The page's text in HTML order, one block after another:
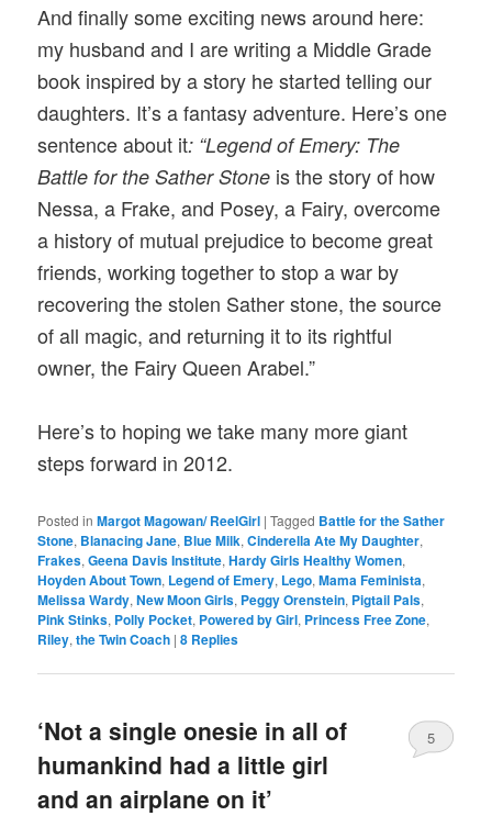
And finally some exciting news around here:
my husband and I are writing a Middle Grade
book inspired by a story he started telling our
daughters. It’s a fantasy adventure. Here’s one
sentence about it: “Legend of Emery: The
Battle for the Sather Stone is the story of how
Nessa, a Frake, and Posey, a Fairy, overcome
a history of mutual prejudice to become great
friends, working together to stop a war by
recovering the stolen Sather stone, the source
of all magic, and returning it to its rightful
owner, the Fairy Queen Arabel.”
Here’s to hoping we take many more giant
steps forward in 2012.
Posted in Margot Magowan/ ReelGirl |Tagged Battle for the Sather
Stone, Blanacing Jane, Blue Milk,Cinderella Ate My Daughter,
Frakes,Geena Davis Institute,Hardy Girls Healthy Women,
Hoyden About Town, Legend of Emery, Lego,Mama Feminista,
Melissa Wardy,New Moon Girls, Peggy Orenstein, Pigtail Pals,
Pink Stinks, Polly Pocket, Powered by Girl, Princess Free Zone,
Riley,the Twin Coach |8 Replies
‘Not a single onesie in all of
humankind had a little girl
and an airplane on it’
5